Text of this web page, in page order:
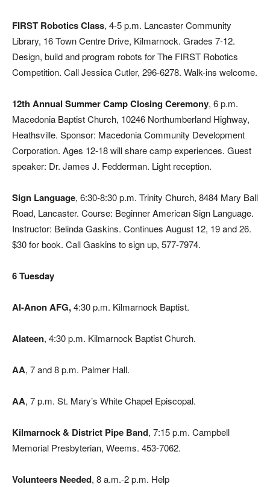
FIRST Robotics Class, 4-5 p.m. Lancaster Community
Library, 16 Town Centre Drive, Kilmarnock. Grades 7-12.
Design, build and program robots for The FIRST Robotics
Competition. Call Jessica Cutler, 296-6278. Walk-ins welcome.
12th Annual Summer Camp Closing Ceremony, 6 p.m.
Macedonia Baptist Church, 10246 Northumberland Highway,
Heathsville. Sponsor: Macedonia Community Development
Corporation. Ages 12-18 will share camp experiences. Guest
speaker: Dr. James J. Fedderman. Light reception.
Sign Language, 6:30-8:30 p.m. Trinity Church, 8484 Mary Ball
Road, Lancaster. Course: Beginner American Sign Language.
Instructor: Belinda Gaskins. Continues August 12, 19 and 26.
$30 for book. Call Gaskins to sign up, 577-7974.
6 Tuesday
Al-Anon AFG,4:30 p.m. Kilmarnock Baptist.
Alateen, 4:30 p.m. Kilmarnock Baptist Church.
AA, 7 and 8 p.m. Palmer Hall.
AA, 7 p.m. St. Mary’s White Chapel Episcopal.
Kilmarnock & District Pipe Band, 7:15 p.m. Campbell
Memorial Presbyterian, Weems. 453-7062.
Volunteers Needed, 8 a.m.-2 p.m. Help